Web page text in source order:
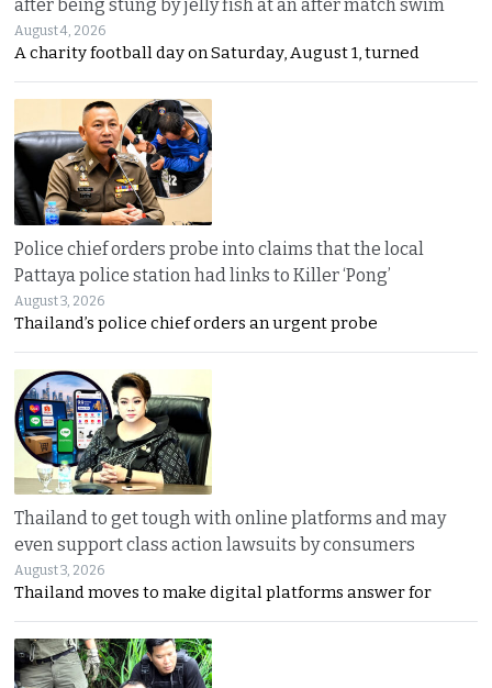
after being stung by jelly fish at an after match swim
August 4, 2026
A charity football day on Saturday, August 1, turned
Police chief orders probe into claims that the local
Pattaya police station had links to Killer ‘Pong’
August 3, 2026
Thailand’s police chief orders an urgent probe
Thailand to get tough with online platforms and may
even support class action lawsuits by consumers
August 3, 2026
Thailand moves to make digital platforms answer for